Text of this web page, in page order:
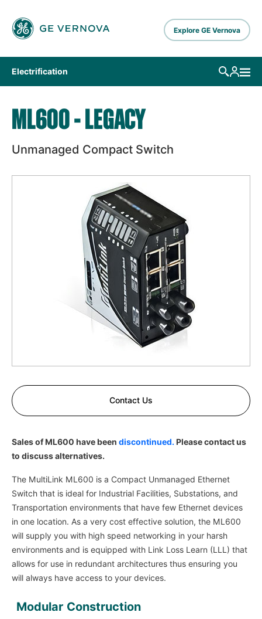
Explore GE Vernova
Electrification
ML600 - LEGACY
Unmanaged Compact Switch
Contact Us
Sales of ML600 have been discontinued. Please contact us
to discuss alternatives.
The MultiLink ML600 is a Compact Unmanaged Ethernet
Switch that is ideal for Industrial Facilities, Substations, and
Transportation environments that have few Ethernet devices
in one location. As a very cost effective solution, the ML600
will supply you with high speed networking in your harsh
environments and is equipped with Link Loss Learn (LLL) that
allows for use in redundant architectures thus ensuring you
will always have access to your devices.
Modular Construction